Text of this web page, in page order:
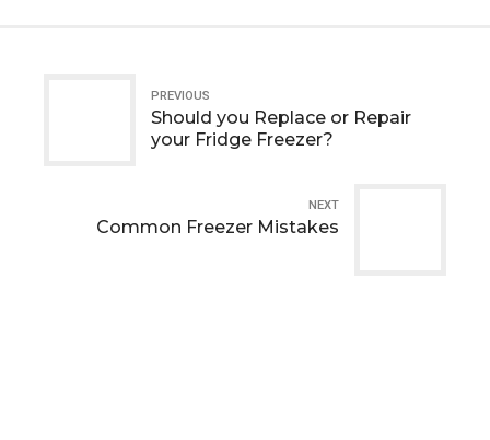
PREVIOUS
Should you Replace or Repair
your Fridge Freezer?
NEXT
Common Freezer Mistakes